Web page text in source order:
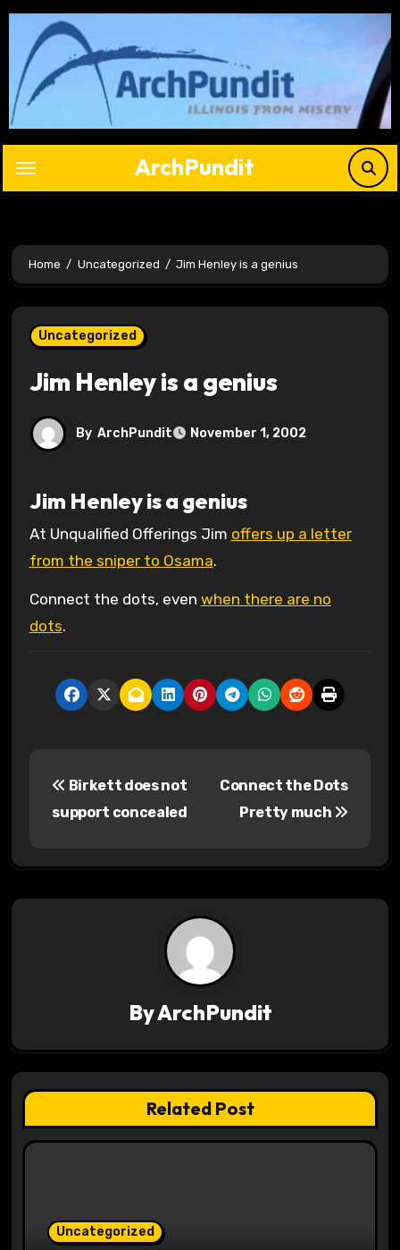
Skip
content
ArchPundit
Home Uncategorized Jim Henley is a genius
Uncategorized
Jim Henley is a genius
By ArchPundit November 1, 2002
Jim Henley is a genius
At Unqualified Offerings Jim offers up a letter
from the sniper to Osama.
Connect the dots, even when there are no
dots.
t
g
a
t
Birkett does not
support concealed
Connect the Dots
Pretty much
ByArchPundit
Related Post
Uncategorized